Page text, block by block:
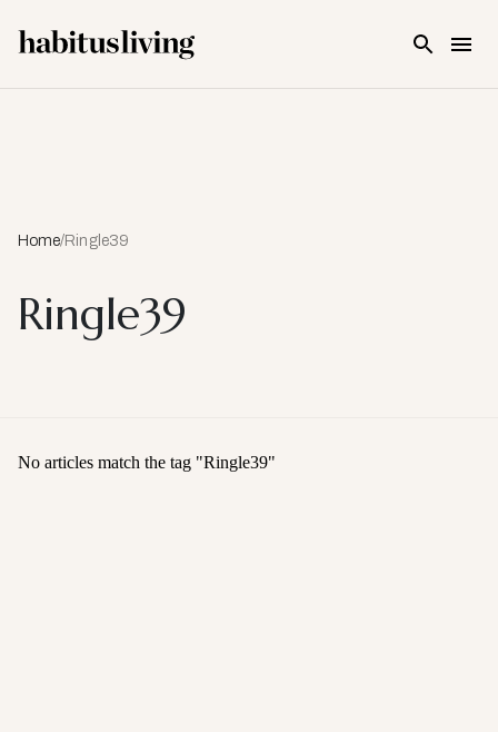
Home/Ringle39
Ringle39
No articles match the tag "Ringle39"